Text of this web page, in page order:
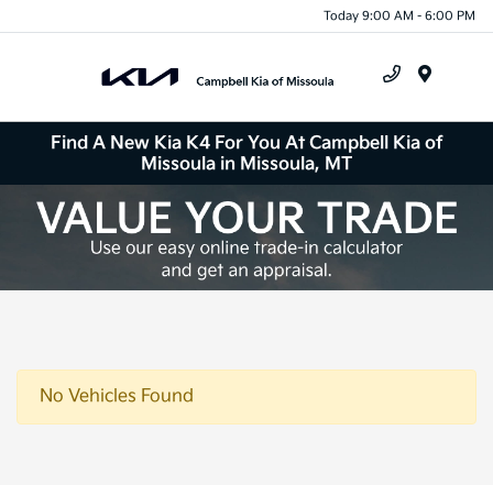
Today 9:00 AM - 6:00 PM
Find A New Kia K4 For You At Campbell Kia of
Missoula in Missoula, MT
No Vehicles Found